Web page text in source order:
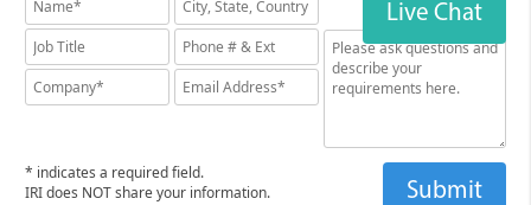
Live Chat
* indicates a required field.
IRI does NOT share your information.